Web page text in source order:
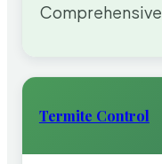
Termite Control